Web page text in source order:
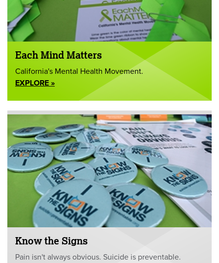
Each Mind Matters
California's Mental Health Movement.
EXPLORE »
Know the Signs
Pain isn't always obvious. Suicide is preventable.